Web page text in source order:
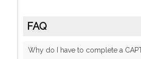
FAQ
Why do I have to complete a